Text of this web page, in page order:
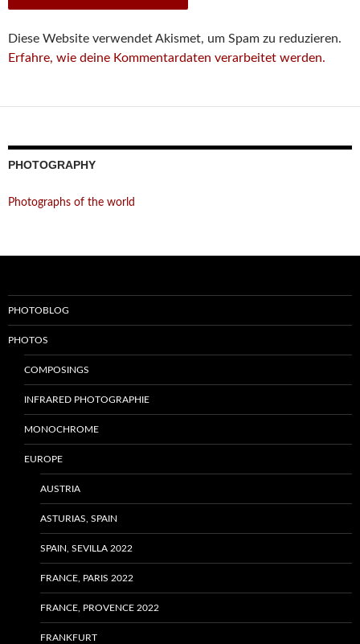
Diese Website verwendet Akismet, um Spam zu reduzieren.
Erfahre, wie deine Kommentardaten verarbeitet werden.
PHOTOGRAPHY
Photographs of the world
PHOTOBLOG
PHOTOS
COMPOSINGS
INFRARED PHOTOGRAPHIE
MONOCHROME
EUROPE
AUSTRIA
ASTURIAS, SPAIN
SPAIN, SEVILLA 2022
FRANCE, PARIS 2022
FRANCE, PROVENCE 2022
FRANKFURT